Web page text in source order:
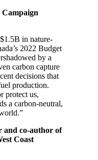
in nature-
2022 Budget
by a
carbon capture
decisions that
production.
protect us,
a carbon-neutral,
and co-author of
Coast